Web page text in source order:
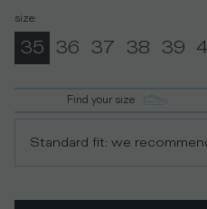
size:
35 36 37 38 39
Find your size
Standard fit: we